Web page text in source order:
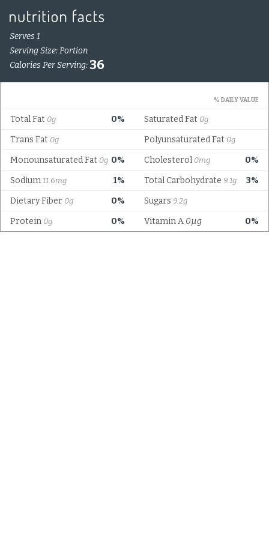
Serves 1
Serving Size: Portion
Calories Per Serving:36
% DAILY VALUE
0%
Total Fat 0g Saturated Fat 0g
Trans Fat 0g Polyunsaturated Fat 0g
0%
Monounsaturated Fat 0g 0%
Cholesterol 0mg
1%
Sodium 11.6mg 3%
Total Carbohydrate 9.1g
0%
Dietary Fiber 0g Sugars 9.2g
0%
Protein 0g 0%
Vitamin A 0µg